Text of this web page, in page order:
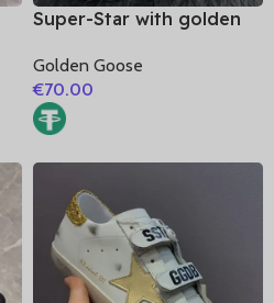
Super-Star with golden
glitter heel
Golden Goose
€70.00